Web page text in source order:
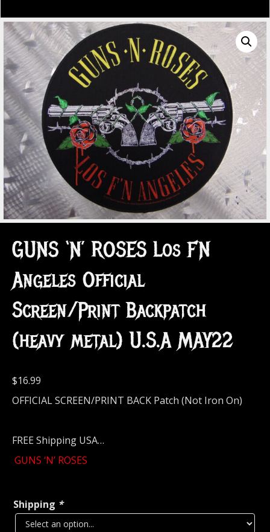
GUNS ‘N’ ROSES Los F’N
Angeles Official
Screen/Print Backpatch
(heavy metal) U.S.A MAY22
$16.99
OFFICIAL SCREEN/PRINT BACK Patch (Not Iron On)
FREE Shipping USA…
GUNS ‘N’ ROSES
Shipping *